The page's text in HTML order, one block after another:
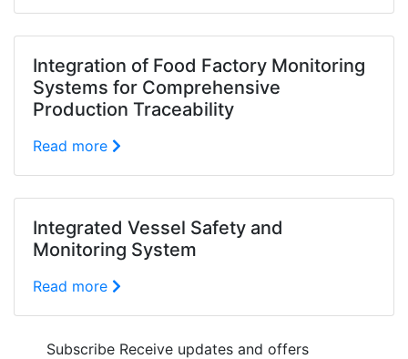
Integration of Food Factory Monitoring
Systems for Comprehensive
Production Traceability
Read more
Integrated Vessel Safety and
Monitoring System
Read more
Subscribe Receive updates and offers